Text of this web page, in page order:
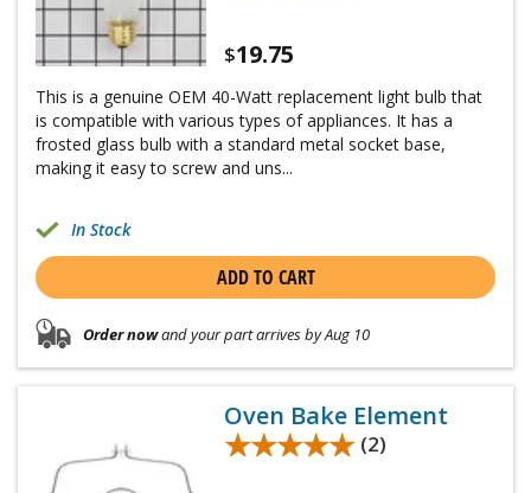
$19.75
This is a genuine OEM 40-Watt replacement light bulb that
is compatible with various types of appliances. It has a
frosted glass bulb with a standard metal socket base,
making it easy to screw and uns...
In Stock
ADD TO CART
Order nowand your part arrives by Aug 10
Oven Bake Element
★★★★★
★★★★★ (2)